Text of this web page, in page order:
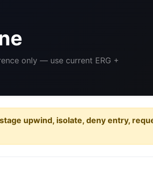
only — use current ERG +
upwind, isolate, deny entry,